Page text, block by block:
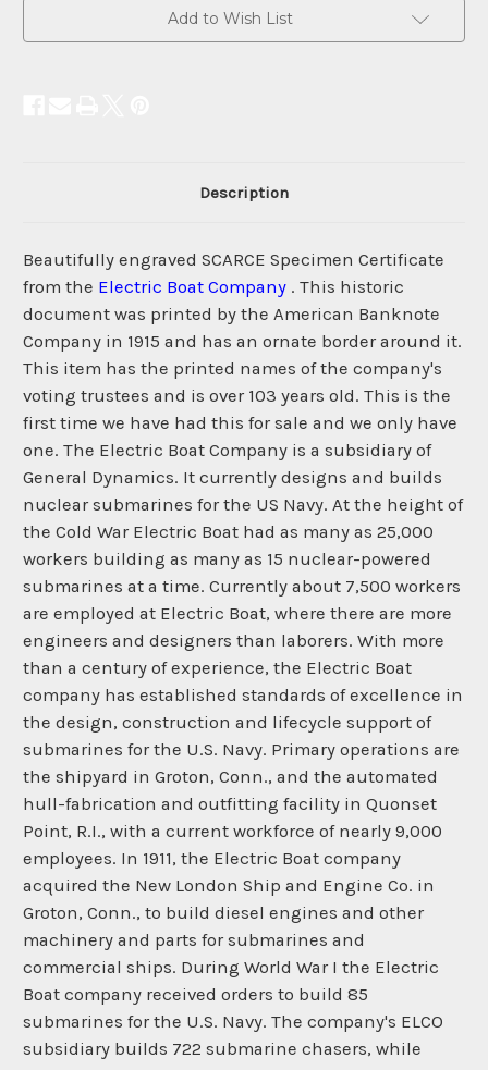
Add to Wish List
Description
Beautifully engraved SCARCE Specimen Certificate
from the Electric Boat Company . This historic
document was printed by the American Banknote
Company in 1915 and has an ornate border around it.
This item has the printed names of the company's
voting trustees and is over 103 years old. This is the
first time we have had this for sale and we only have
one. The Electric Boat Company is a subsidiary of
General Dynamics. It currently designs and builds
nuclear submarines for the US Navy. At the height of
the Cold War Electric Boat had as many as 25,000
workers building as many as 15 nuclear-powered
submarines at a time. Currently about 7,500 workers
are employed at Electric Boat, where there are more
engineers and designers than laborers. With more
than a century of experience, the Electric Boat
company has established standards of excellence in
the design, construction and lifecycle support of
submarines for the U.S. Navy. Primary operations are
the shipyard in Groton, Conn., and the automated
hull-fabrication and outfitting facility in Quonset
Point, R.I., with a current workforce of nearly 9,000
employees. In 1911, the Electric Boat company
acquired the New London Ship and Engine Co. in
Groton, Conn., to build diesel engines and other
machinery and parts for submarines and
commercial ships. During World War I the Electric
Boat company received orders to build 85
submarines for the U.S. Navy. The company's ELCO
subsidiary builds 722 submarine chasers, while